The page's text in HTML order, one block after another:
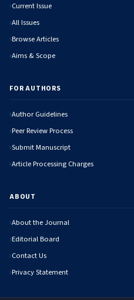
Current Issue
All Issues
Browse Articles
Aims & Scope
FOR AUTHORS
Author Guidelines
Peer Review Process
Submit Manuscript
Article Processing Charges
ABOUT
About the Journal
Editorial Board
Contact Us
Privacy Statement